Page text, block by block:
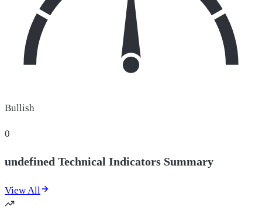
Bullish
0
undefined Technical Indicators Summary
View All